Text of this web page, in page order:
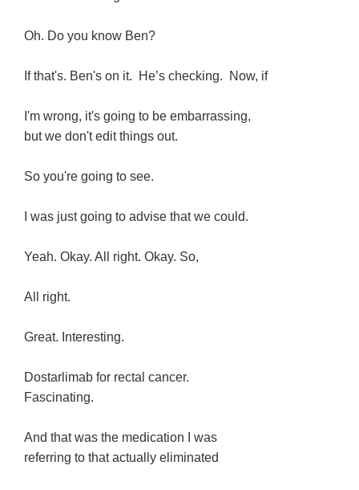
Oh. Do you know Ben?
If that's. Ben's on it. He’s checking. Now, if
I'm wrong, it's going to be embarrassing,
but we don't edit things out.
So you're going to see.
I was just going to advise that we could.
Yeah. Okay. All right. Okay. So,
All right.
Great. Interesting.
Dostarlimab for rectal cancer.
Fascinating.
And that was the medication I was
referring to that actually eliminated